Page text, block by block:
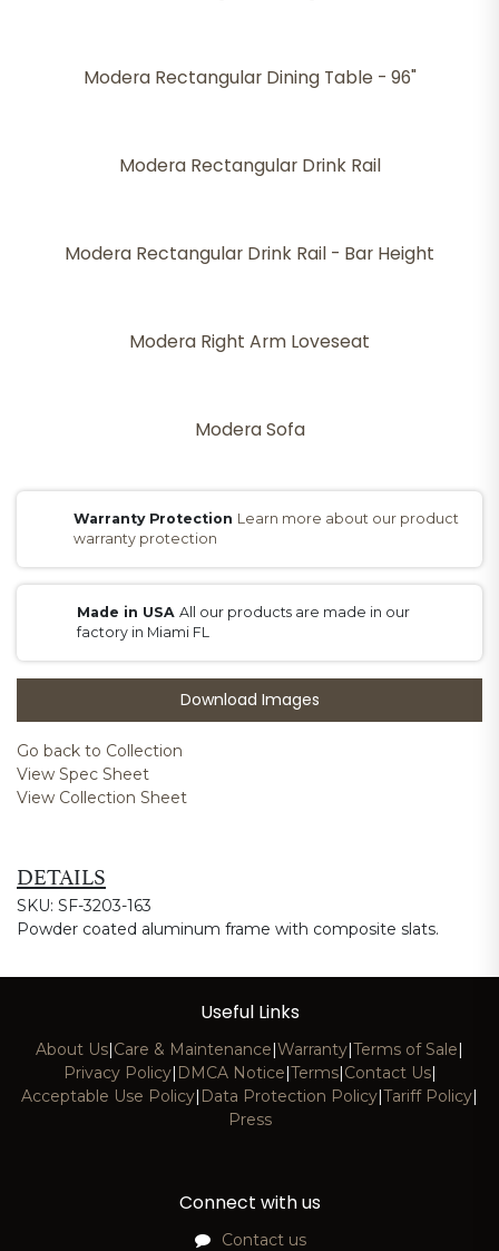
Modera Rectangular Dining Table - 96"
Modera Rectangular Drink Rail
Modera Rectangular Drink Rail - Bar Height
Modera Right Arm Loveseat
Modera Sofa
Warranty Protection Learn more about our product
warranty protection
Made in USAAll our products are made in our
factory in Miami FL
Download Images
Go back to Collection
View Spec Sheet
View Collection Sheet
DETAILS
SKU: SF-3203-163
Powder coated aluminum frame with composite slats.
Useful Links
About Us|Care & Maintenance|Warranty|Terms of Sale|
Privacy Policy| DMCA Notice|Terms|Contact Us|
Acceptable Use Policy| Data Protection Policy|Tariff Policy|
Press
Connect with us
Contact us